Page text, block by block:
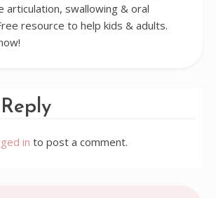
articulation, swallowing & oral
resource to help kids & adults.
in to post a comment.